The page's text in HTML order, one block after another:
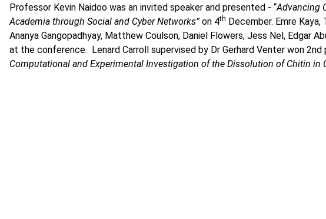
Professor Kevin Naidoo was an invited speaker and presented - “Advancing
Academia through Social and Cyber Networks”on 4th December. Emre
Ananya Gangopadhyay, Matthew Coulson, Daniel Flowers, Jess Nel, Edgar
at the conference. Lenard Carroll supervised by Dr Gerhard Venter won
Computational and Experimental Investigation of the Dissolution of Chitin in